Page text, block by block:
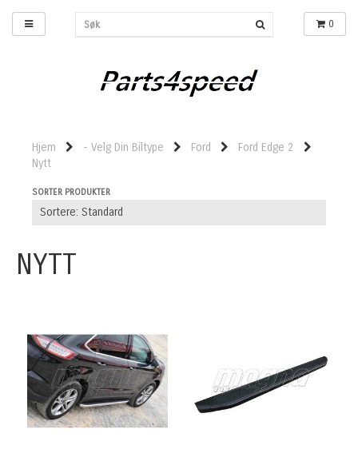
0
Hjem - Velg Din Biltype Ford
Ford Edge 2
Nytt
SORTER PRODUKTER
NYTT